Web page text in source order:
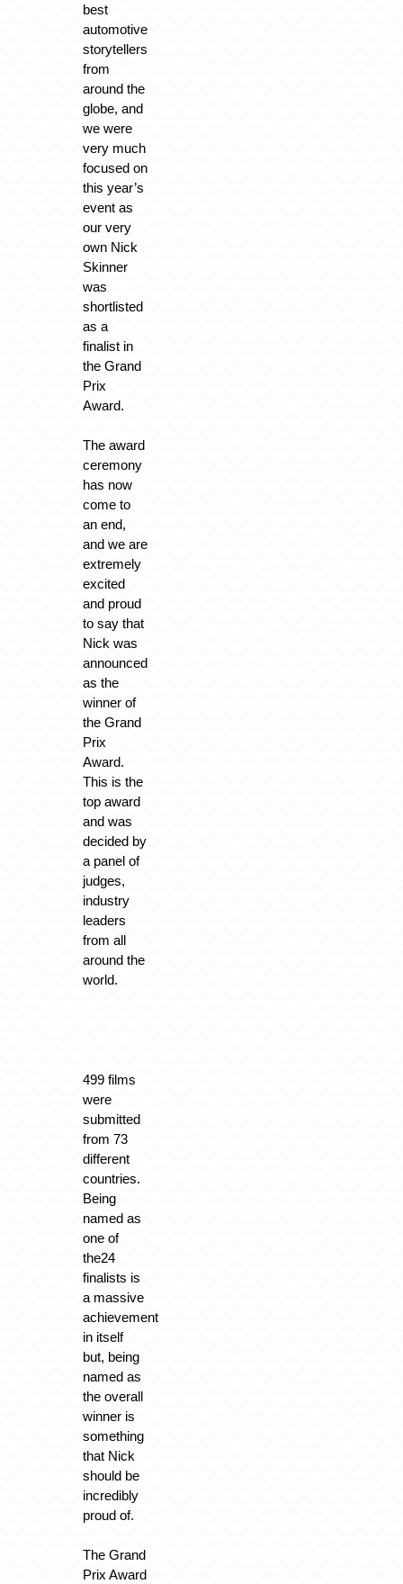
best
automotive
storytellers
from
around the
globe, and
we were
very much
focused on
this year’s
event as
our very
own Nick
Skinner
was
shortlisted
as a
finalist in
the Grand
Prix
Award.
The award
ceremony
has now
come to
an end,
and we are
extremely
excited
and proud
to say that
Nick was
announced
as the
winner of
the Grand
Prix
Award.
This is the
top award
and was
decided by
a panel of
judges,
industry
leaders
from all
around the
world.
499 films
were
submitted
from 73
different
countries.
Being
named as
one of
the24
finalists is
a massive
achievement
in itself
but, being
named as
the overall
winner is
something
that Nick
should be
incredibly
proud of.
The Grand
Prix Award